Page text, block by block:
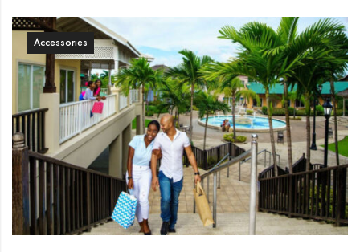
Accessories